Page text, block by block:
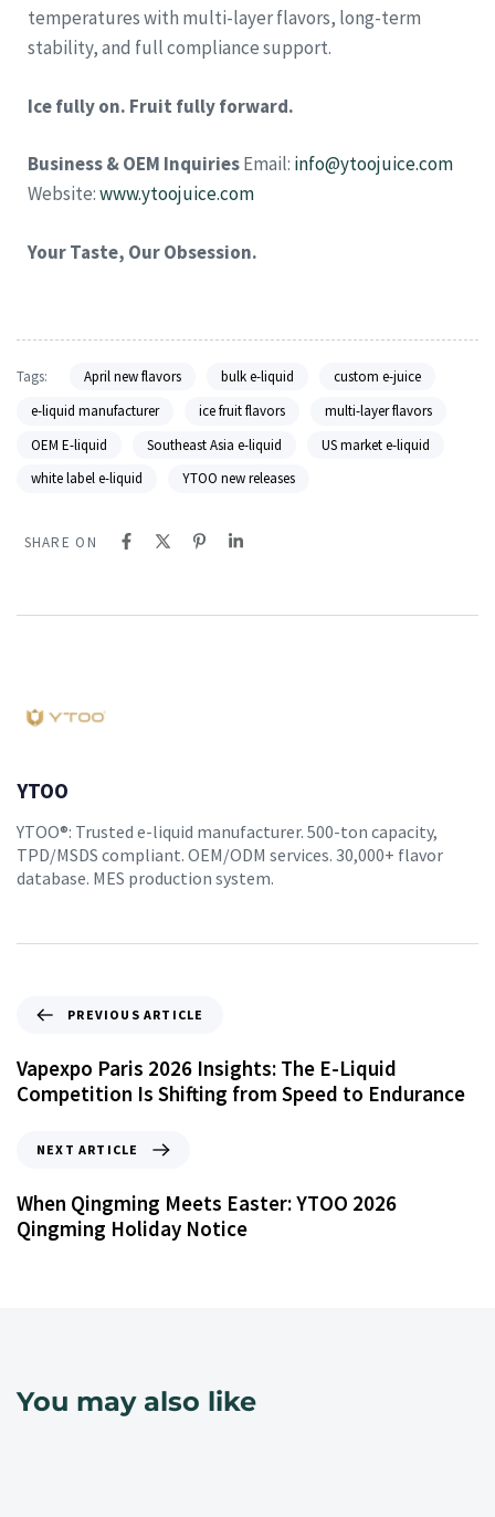
temperatures with multi-layer flavors, long-term
stability, and full compliance support.
Ice fully on. Fruit fully forward.
Business & OEM InquiriesEmail: info@ytoojuice.com
Website:www.ytoojuice.com
Your Taste, Our Obsession.
Tags: April new flavors bulk e-liquid
custom e-juice
e-liquid manufacturer
ice fruit flavors
multi-layer flavors
OEM E-liquid
Southeast Asia e-liquid
US market e-liquid
white label e-liquid
YTOO new releases
SHARE ON
YTOO
YTOO®: Trusted e-liquid manufacturer. 500-ton capacity,
TPD/MSDS compliant. OEM/ODM services. 30,000+ flavor
database. MES production system.
PREVIOUS ARTICLE
Vapexpo Paris 2026 Insights: The E-Liquid
Competition Is Shifting from Speed to Endurance
NEXT ARTICLE
When Qingming Meets Easter: YTOO 2026
Qingming Holiday Notice
You may also like